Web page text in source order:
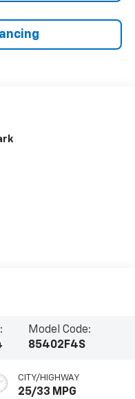
Model Code:
85402F4S
CITY/HIGHWAY
25/33 MPG